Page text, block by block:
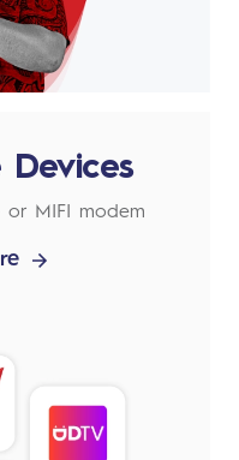
Devices
or MIFI modem